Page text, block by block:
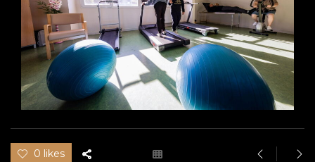
0 likes